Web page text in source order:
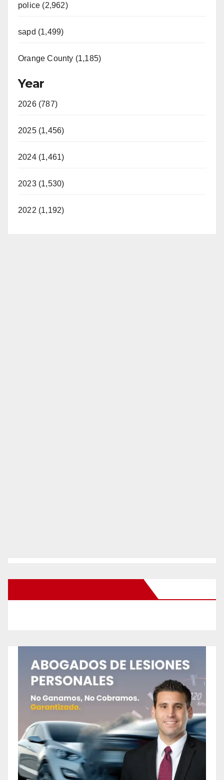
police (2,962)
sapd (1,499)
Orange County (1,185)
Year
2026 (787)
2025 (1,456)
2024 (1,461)
2023 (1,530)
2022 (1,192)